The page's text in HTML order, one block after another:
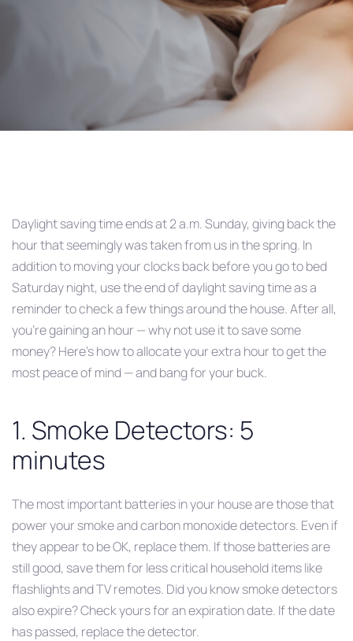
Daylight saving time ends at 2 a.m. Sunday, giving back the
hour that seemingly was taken from us in the spring. In
addition to moving your clocks back before you go to bed
Saturday night, use the end of daylight saving time as a
reminder to check a few things around the house. After all,
you’re gaining an hour — why not use it to save some
money? Here’s how to allocate your extra hour to get the
most peace of mind — and bang for your buck.
1. Smoke Detectors: 5
minutes
The most important batteries in your house are those that
power your smoke and carbon monoxide detectors. Even if
they appear to be OK, replace them. If those batteries are
still good, save them for less critical household items like
flashlights and TV remotes. Did you know smoke detectors
also expire? Check yours for an expiration date. If the date
has passed, replace the detector.
navigation